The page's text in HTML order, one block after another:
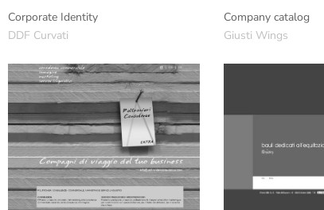
Corporate Identity
DDF Curvati
Company catalog
Giusti Wings